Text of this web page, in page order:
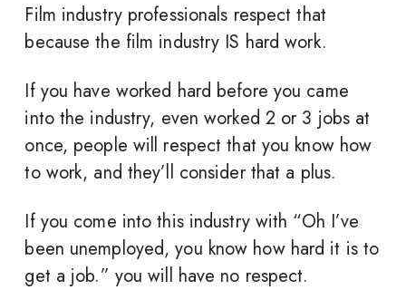
Film industry professionals respect that
because the film industry IS hard work.
If you have worked hard before you came
into the industry, even worked 2 or 3 jobs at
once, people will respect that you know how
to work, and they’ll consider that a plus.
If you come into this industry with “Oh I’ve
been unemployed, you know how hard it is to
get a job.” you will have no respect.